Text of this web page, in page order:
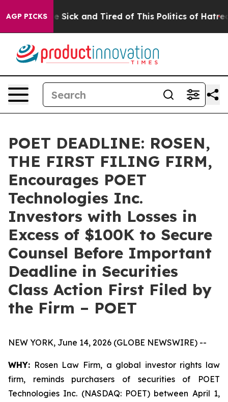
AGP PICKSAre Sick and Tired of This Politics of Hatred”
POET DEADLINE: ROSEN,
THE FIRST FILING FIRM,
Encourages POET
Technologies Inc.
Investors with Losses in
Excess of $100K to Secure
Counsel Before Important
Deadline in Securities
Class Action First Filed by
the Firm – POET
NEW YORK, June 14, 2026 (GLOBE NEWSWIRE) --
WHY: Rosen Law Firm, a global investor rights law
firm, reminds purchasers of securities of POET
Technologies Inc. (NASDAQ: POET) between April 1,